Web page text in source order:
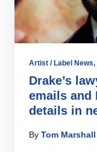
Artist / Label News,
Drake’s
emails and
details in
By Tom Marshall